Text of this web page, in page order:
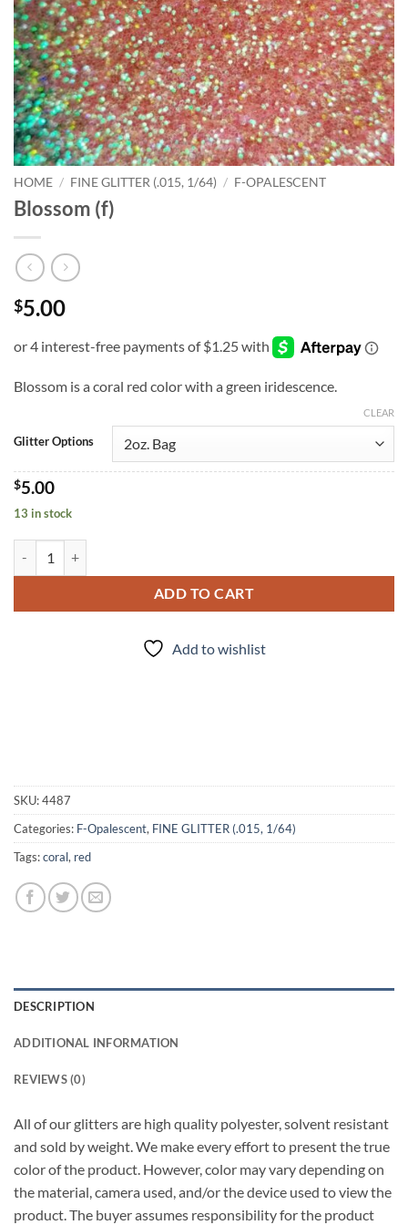
HOME / FINE GLITTER (.015, 1/64) / F-OPALESCENT
Blossom (f)
$5.00
Blossom is a coral red color with a green iridescence.
Glitter Options
CLEAR
$5.00
13 in stock
ADD TO CART
Add to wishlist
SKU:4487
Categories: F-Opalescent, FINE GLITTER (.015, 1/64)
Tags:coral, red
DESCRIPTION
ADDITIONAL INFORMATION
REVIEWS (0)
All of our glitters are high quality polyester, solvent resistant
and sold by weight. We make every effort to present the true
color of the product. However, color may vary depending on
the material, camera used, and/or the device used to view the
product. The buyer assumes responsibility for the product